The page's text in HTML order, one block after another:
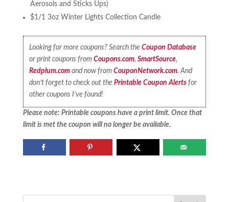
Aerosols and Sticks Ups)
$1/1 3oz Winter Lights Collection Candle
Looking for more coupons? Search theCoupon Database
or print coupons fromCoupons.com,SmartSource,
Redplum.com and now fromCouponNetwork.com. And
don’t forget to check out thePrintable Coupon Alerts for
other coupons I’ve found!
Please note: Printable coupons have a print limit. Once that
limit is met the coupon will no longer be available.